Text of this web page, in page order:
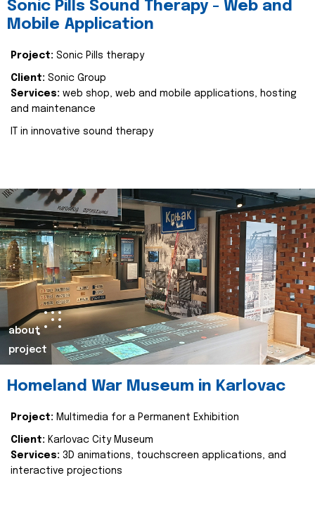
Sonic Pills Sound Therapy - Web and
Mobile Application
Project: Sonic Pills therapy
Client: Sonic Group
Services: web shop, web and mobile applications, hosting
and maintenance
IT in innovative sound therapy
about
project
Homeland War Museum in Karlovac
Project: Multimedia for a Permanent Exhibition
Client: Karlovac City Museum
Services: 3D animations, touchscreen applications, and
interactive projections